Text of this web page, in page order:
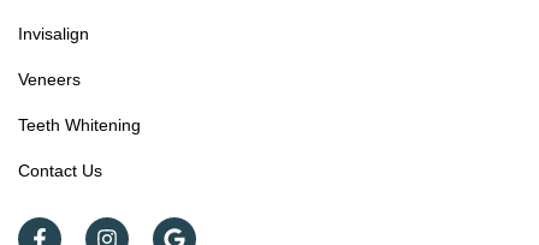
Invisalign
Veneers
Teeth Whitening
Contact Us